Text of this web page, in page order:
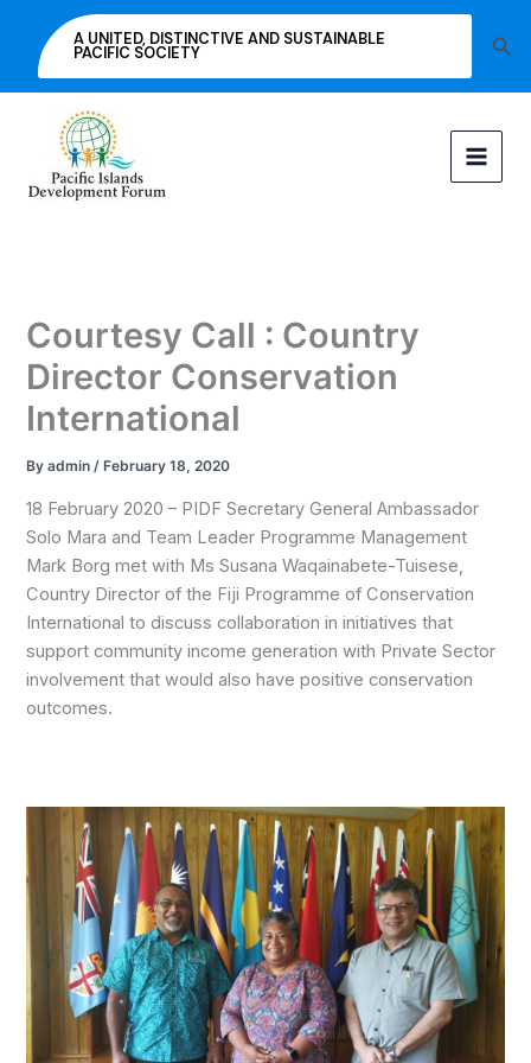
content
A UNITED, DISTINCTIVE AND SUSTAINABLE
PACIFIC SOCIETY
Courtesy Call : Country
Director Conservation
International
Byadmin/ February 18, 2020
18 February 2020 – PIDF Secretary General Ambassador
Solo Mara and Team Leader Programme Management
Mark Borg met with Ms Susana Waqainabete-Tuisese,
Country Director of the Fiji Programme of Conservation
International to discuss collaboration in initiatives that
support community income generation with Private Sector
involvement that would also have positive conservation
outcomes.